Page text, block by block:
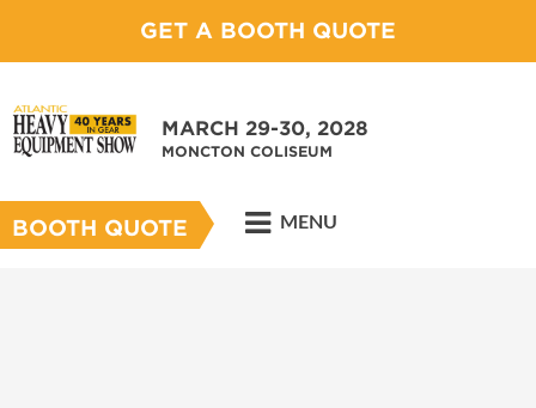
GET A BOOTH QUOTE
MARCH 29-30, 2028
MONCTON COLISEUM
BOOTH QUOTE MENU